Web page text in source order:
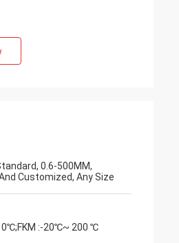
0.6-500MM,
Customized, Any Size
:-20℃~ 200 ℃